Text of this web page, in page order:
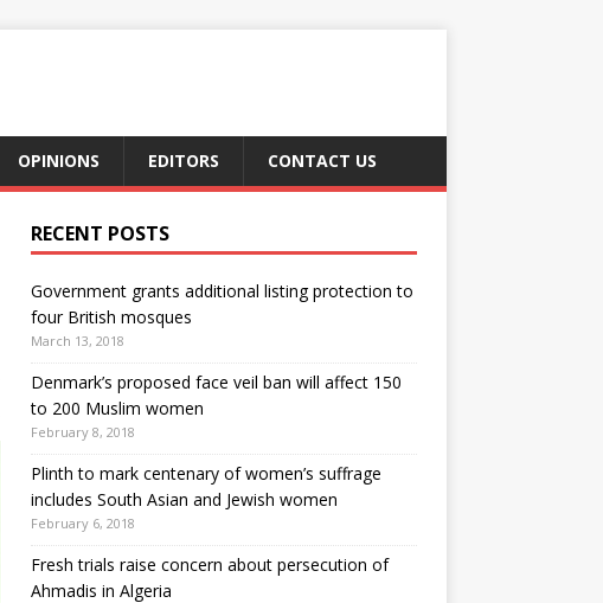
OPINIONS EDITORS CONTACT US
RECENT POSTS
Government grants additional listing protection to
four British mosques
March 13, 2018
Denmark’s proposed face veil ban will affect 150
to 200 Muslim women
February 8, 2018
Plinth to mark centenary of women’s suffrage
includes South Asian and Jewish women
February 6, 2018
Fresh trials raise concern about persecution of
Ahmadis in Algeria